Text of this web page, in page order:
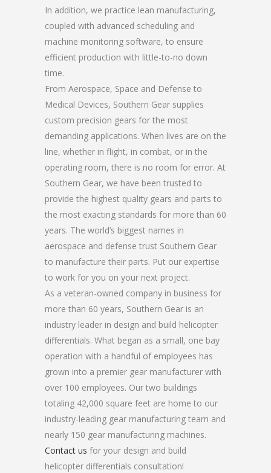
In addition, we practice lean manufacturing,
coupled with advanced scheduling and
machine monitoring software, to ensure
efficient production with little-to-no down
time.
From Aerospace, Space and Defense to
Medical Devices, Southern Gear supplies
custom precision gears for the most
demanding applications. When lives are on the
line, whether in flight, in combat, or in the
operating room, there is no room for error. At
Southern Gear, we have been trusted to
provide the highest quality gears and parts to
the most exacting standards for more than 60
years. The world’s biggest names in
aerospace and defense trust Southern Gear
to manufacture their parts. Put our expertise
to work for you on your next project.
As a veteran-owned company in business for
more than 60 years, Southern Gear is an
industry leader in design and build helicopter
differentials. What began as a small, one bay
operation with a handful of employees has
grown into a premier gear manufacturer with
over 100 employees. Our two buildings
totaling 42,000 square feet are home to our
industry-leading gear manufacturing team and
nearly 150 gear manufacturing machines.
Contact us for your design and build
helicopter differentials consultation!